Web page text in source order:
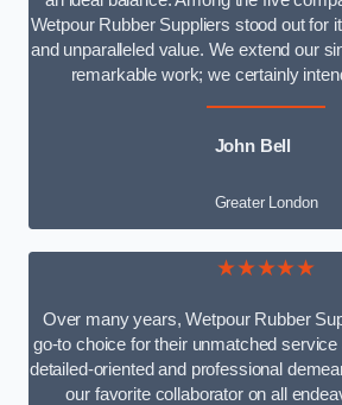
Wetpour Rubber Suppliers stood out for
and unparalleled value. We extend our
remarkable work; we certainly
John Bell
Greater London
★★★★★
Over many years, Wetpour Rubber
go-to choice for their unmatched
detailed-oriented and professional
our favorite collaborator on all